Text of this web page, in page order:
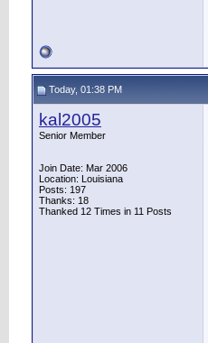
Today, 01:38 PM
kal2005
Senior Member
Join Date: Mar 2006
Location: Louisiana
Posts: 197
Thanks: 18
Thanked 12 Times in 11 Posts